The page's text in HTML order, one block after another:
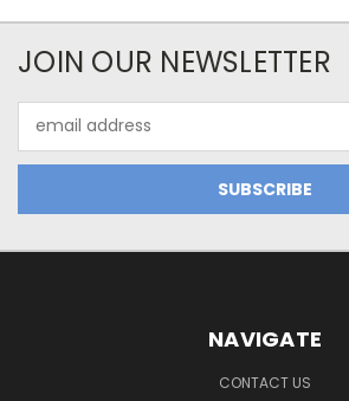
JOIN OUR NEWSLETTER
Address
NAVIGATE
CONTACT US